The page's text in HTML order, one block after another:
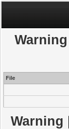
Warning
File
Warning